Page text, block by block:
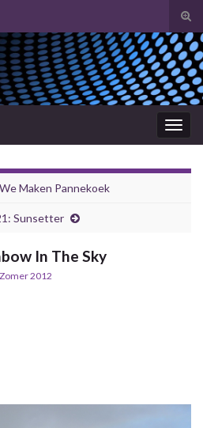
Maken Pannekoek
Sunsetter
In The Sky
2012